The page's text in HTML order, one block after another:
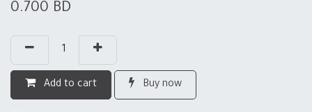
0.700 BD
Add to cart Buy now